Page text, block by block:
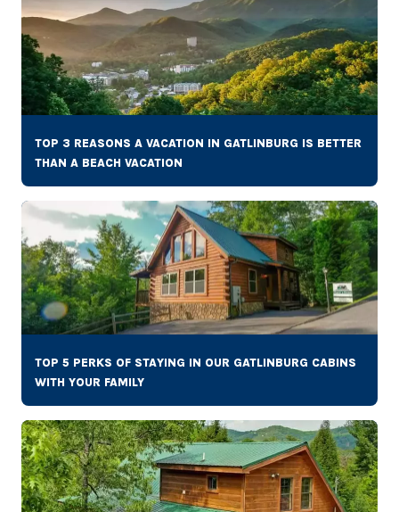
TOP 3 REASONS A VACATION IN GATLINBURG IS BETTER
THAN A BEACH VACATION
TOP 5 PERKS OF STAYING IN OUR GATLINBURG CABINS
WITH YOUR FAMILY